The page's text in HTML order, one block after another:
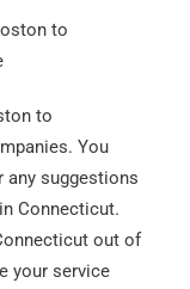
to
to
You
any suggestions
Connecticut.
out of
your service